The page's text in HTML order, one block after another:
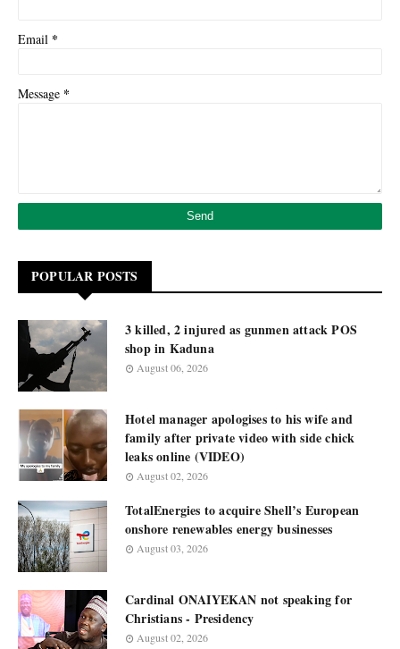
Email *
Message *
POPULAR POSTS
3 killed, 2 injured as gunmen attack POS
shop in Kaduna
August 06, 2026
Hotel manager apologises to his wife and
family after private video with side chick
leaks online (VIDEO)
August 02, 2026
TotalEnergies to acquire Shell’s European
onshore renewables energy businesses
August 03, 2026
Cardinal ONAIYEKAN not speaking for
Christians - Presidency
August 02, 2026